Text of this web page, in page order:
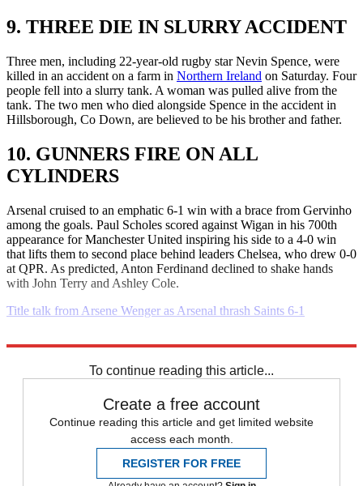
9. THREE DIE IN SLURRY ACCIDENT
Three men, including 22-year-old rugby star Nevin Spence, were
killed in an accident on a farm in Northern Ireland on Saturday. Four
people fell into a slurry tank. A woman was pulled alive from the
tank. The two men who died alongside Spence in the accident in
Hillsborough, Co Down, are believed to be his brother and father.
10. GUNNERS FIRE ON ALL
CYLINDERS
Arsenal cruised to an emphatic 6-1 win with a brace from Gervinho
among the goals. Paul Scholes scored against Wigan in his 700th
appearance for Manchester United inspiring his side to a 4-0 win
that lifts them to second place behind leaders Chelsea, who drew 0-0
at QPR. As predicted, Anton Ferdinand declined to shake hands
with John Terry and Ashley Cole.
Title talk from Arsene Wenger as Arsenal thrash Saints 6-1
To continue reading this article...
Create a free account
Continue reading this article and get limited website
access each month.
REGISTER FOR FREE